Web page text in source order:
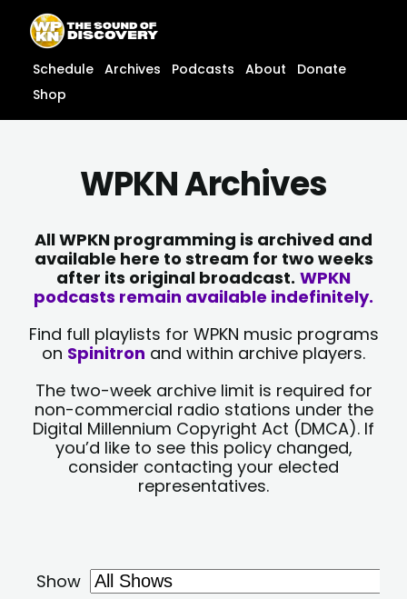
content
content
Schedule Archives Podcasts About
Donate
Shop
WPKN Archives
All WPKN programming is archived and
available here to stream for two weeks
after its original broadcast. WPKN
podcasts remain available indefinitely.
Find full playlists for WPKN music programs
on Spinitron and within archive players.
The two-week archive limit is required for
non-commercial radio stations under the
Digital Millennium Copyright Act (DMCA). If
you’d like to see this policy changed,
consider contacting your elected
representatives.